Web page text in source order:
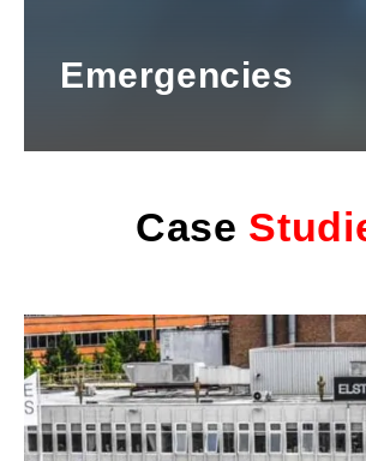
Emergencies
Case